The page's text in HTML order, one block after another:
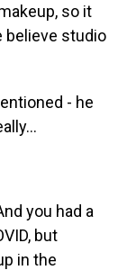
so it
believe studio
- he
you had a
but
in the